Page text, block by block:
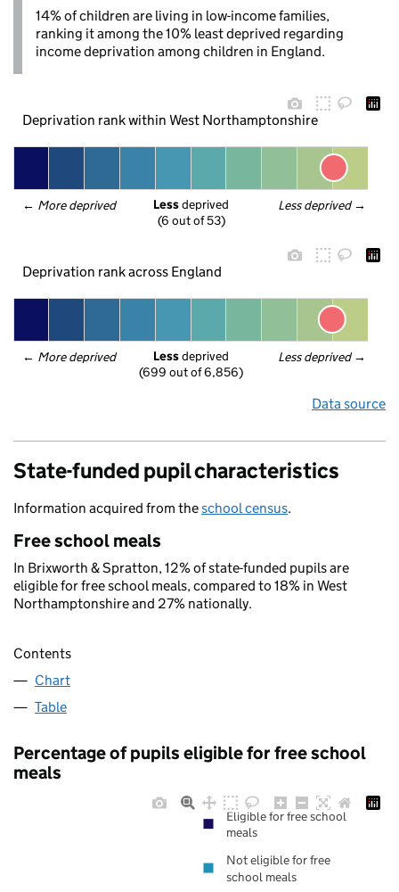
14% of children are living in low-income families,
ranking it among the 10% least deprived regarding
income deprivation among children in England.
Deprivation rank within West Northamptonshire
← More deprived Less deprived →
Less deprived
(6 out of 53)
Deprivation rank across England
← More deprived Less deprived →
Less deprived
(699 out of 6,856)
Data source
State-funded pupil characteristics
Information acquired from theschool census.
Free school meals
In Brixworth & Spratton, 12% of state-funded pupils are
eligible for free school meals, compared to 18% in West
Northamptonshire and 27% nationally.
Contents
Chart
Table
Percentage of pupils eligible for free school
meals
Eligible for free school
meals
Not eligible for free
school meals